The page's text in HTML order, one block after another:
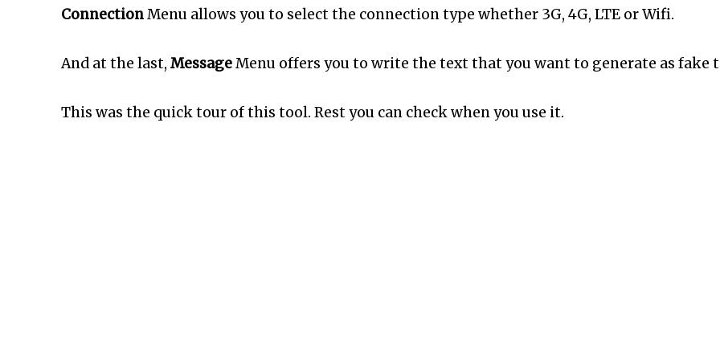
ConnectionMenu allows you to select the connection type whether 3G, 4G, LTE or Wifi.
And at the last, MessageMenu offers you to write the text that you want to generate as fake
This was the quick tour of this tool. Rest you can check when you use it.